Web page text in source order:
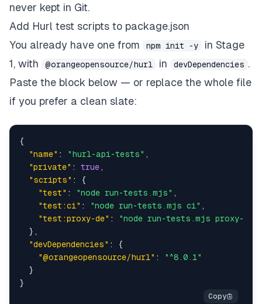
never kept in Git.
Add Hurl test scripts to package.json
You already have one from
npm init -y
in Stage
1, with
@orangeopensource/hurl in devDependencies .
Paste the block below — or replace the whole file
if you prefer a clean slate:
{
"name" : "hurl-api-tests" ,
"private" : true ,
"scripts" :
{
"test" : "node run-tests.mjs" ,
"test:ci" : "node run-tests.mjs ci" ,
"test:proxy-de" :
"node run-tests.mjs proxy-de"
} ,
"devDependencies" :
{
"@orangeopensource/hurl" :
"^8.0.1"
}
}